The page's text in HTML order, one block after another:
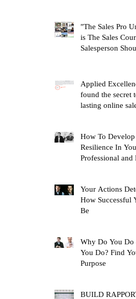
"The Sales Pro
is The Sales
Salesperson
Applied
found the secret
lasting online
How To Develop
Resilience In
Professional and
Your Actions
How Successful
Be
Why Do You Do
You Do? Find
Purpose
BUILD